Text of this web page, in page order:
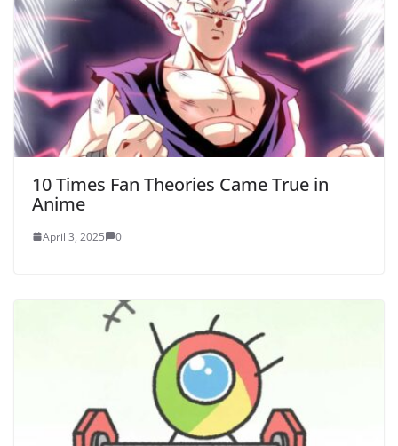
10 Times Fan Theories Came True in
Anime
April 3, 2025 0